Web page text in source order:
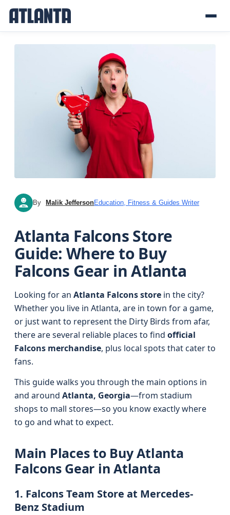
MJ By Malik JeffersonEducation, Fitness & Guides Writer
Atlanta Falcons Store
Guide: Where to Buy
Falcons Gear in Atlanta
Looking for an Atlanta Falcons store in the city?
Whether you live in Atlanta, are in town for a game,
or just want to represent the Dirty Birds from afar,
there are several reliable places to find official
Falcons merchandise, plus local spots that cater to
fans.
This guide walks you through the main options in
and around Atlanta, Georgia—from stadium
shops to mall stores—so you know exactly where
to go and what to expect.
Main Places to Buy Atlanta
Falcons Gear in Atlanta
1. Falcons Team Store at Mercedes-
Benz Stadium